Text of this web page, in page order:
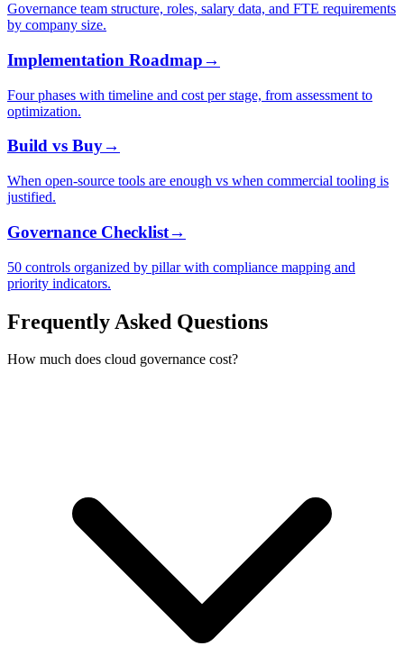
Governance team structure, roles, salary data, and FTE requirements
by company size.
Implementation Roadmap→
Four phases with timeline and cost per stage, from assessment to
optimization.
Build vs Buy→
When open-source tools are enough vs when commercial tooling is
justified.
Governance Checklist→
50 controls organized by pillar with compliance mapping and
priority indicators.
Frequently Asked Questions
How much does cloud governance cost?